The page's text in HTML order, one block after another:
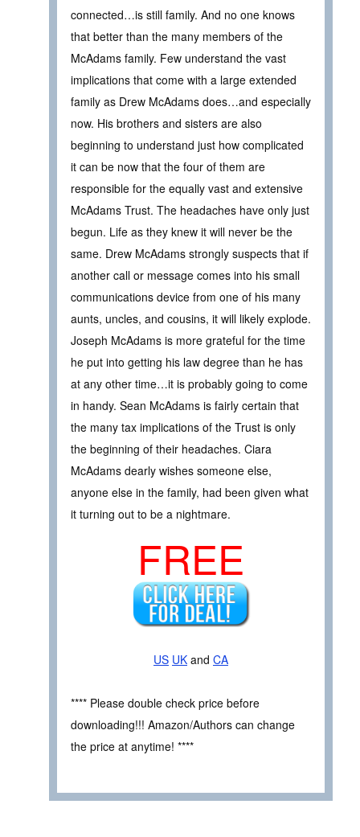
connected…is still family. And no one knows
that better than the many members of the
McAdams family. Few understand the vast
implications that come with a large extended
family as Drew McAdams does…and especially
now. His brothers and sisters are also
beginning to understand just how complicated
it can be now that the four of them are
responsible for the equally vast and extensive
McAdams Trust. The headaches have only just
begun. Life as they knew it will never be the
same. Drew McAdams strongly suspects that if
another call or message comes into his small
communications device from one of his many
aunts, uncles, and cousins, it will likely explode.
Joseph McAdams is more grateful for the time
he put into getting his law degree than he has
at any other time…it is probably going to come
in handy. Sean McAdams is fairly certain that
the many tax implications of the Trust is only
the beginning of their headaches. Ciara
McAdams dearly wishes someone else,
anyone else in the family, had been given what
it turning out to be a nightmare.
FREE
US UK and CA
**** Please double check price before
downloading!!! Amazon/Authors can change
the price at anytime! ****